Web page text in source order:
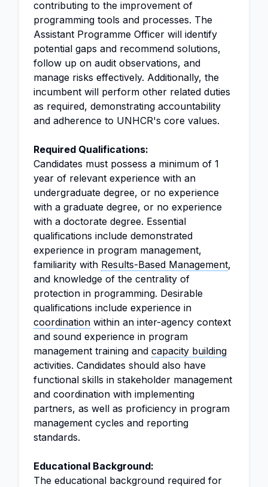
contributing to the improvement of
programming tools and processes. The
Assistant Programme Officer will identify
potential gaps and recommend solutions,
follow up on audit observations, and
manage risks effectively. Additionally, the
incumbent will perform other related duties
as required, demonstrating accountability
and adherence to UNHCR's core values.
Required Qualifications:
Candidates must possess a minimum of 1
year of relevant experience with an
undergraduate degree, or no experience
with a graduate degree, or no experience
with a doctorate degree. Essential
qualifications include demonstrated
experience in program management,
familiarity with Results-Based Management,
and knowledge of the centrality of
protection in programming. Desirable
qualifications include experience in
coordination within an inter-agency context
and sound experience in program
management training and capacity building
activities. Candidates should also have
functional skills in stakeholder management
and coordination with implementing
partners, as well as proficiency in program
management cycles and reporting
standards.
Educational Background:
The educational background required for